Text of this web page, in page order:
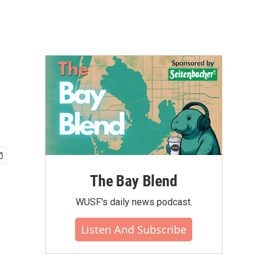
The Bay Blend
WUSF's daily news podcast.
Listen And Subscribe